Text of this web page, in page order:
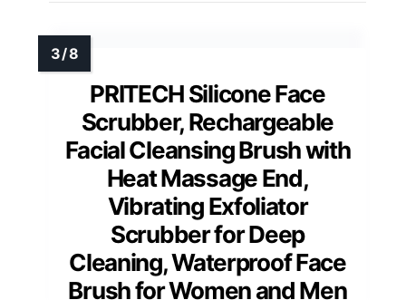
PRITECH Silicone Face
Scrubber, Rechargeable
Facial Cleansing Brush with
Heat Massage End,
Vibrating Exfoliator
Scrubber for Deep
Cleaning, Waterproof Face
Brush for Women and Men